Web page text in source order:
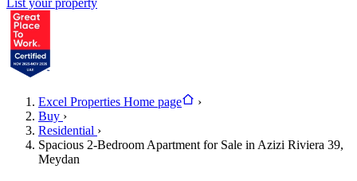
List your property
Excel Properties Home page
›
Buy ›
Residential ›
Spacious 2-Bedroom Apartment for Sale in Azizi Riviera 39,
Meydan